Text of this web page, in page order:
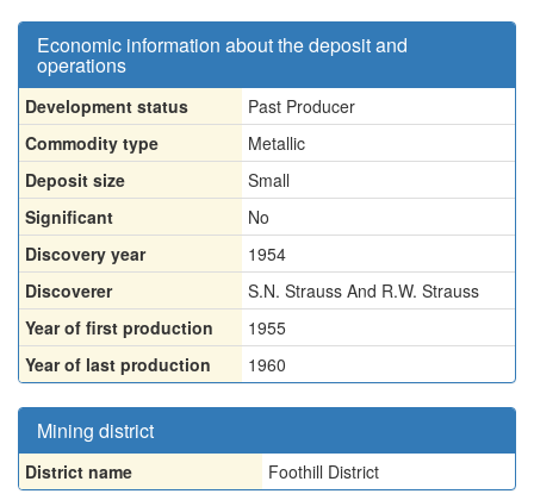
Economic information about the deposit and
operations
Development status
Past Producer
Commodity type
Metallic
Deposit size
Small
Significant
No
Discovery year
1954
Discoverer
S.N. Strauss And R.W. Strauss
Year of first production
1955
Year of last production
1960
Mining district
District name Foothill District